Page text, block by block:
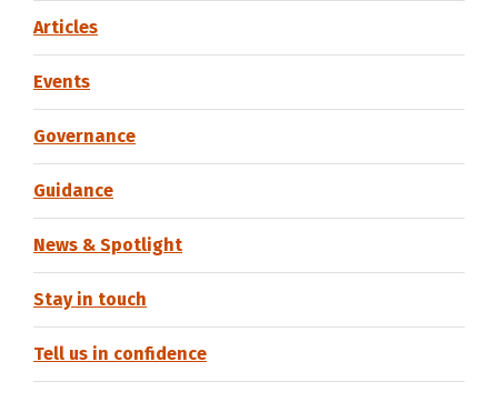
Articles
Events
Governance
Guidance
News & Spotlight
Stay in touch
Tell us in confidence